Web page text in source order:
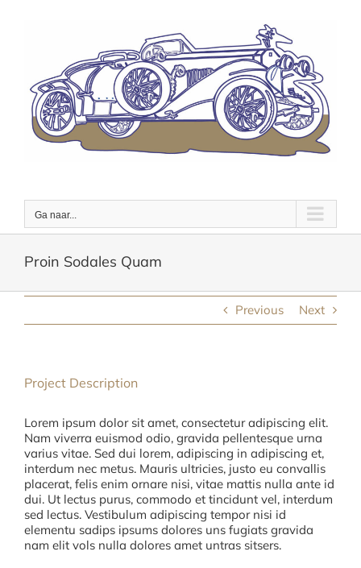
Ga naar...
Proin Sodales Quam
Previous Next
Project Description
Lorem ipsum dolor sit amet, consectetur adipiscing elit.
Nam viverra euismod odio, gravida pellentesque urna
varius vitae. Sed dui lorem, adipiscing in adipiscing et,
interdum nec metus. Mauris ultricies, justo eu convallis
placerat, felis enim ornare nisi, vitae mattis nulla ante id
dui. Ut lectus purus, commodo et tincidunt vel, interdum
sed lectus. Vestibulum adipiscing tempor nisi id
elementu sadips ipsums dolores uns fugiats gravida
nam elit vols nulla dolores amet untras sitsers.